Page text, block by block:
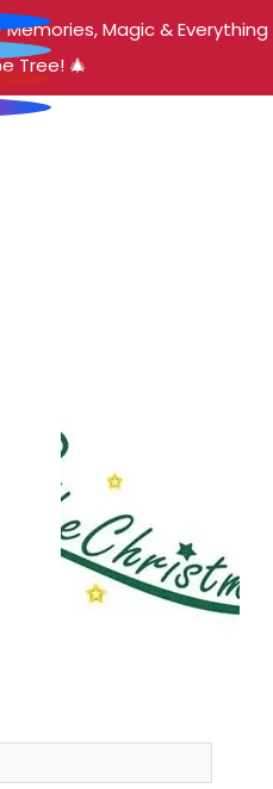
Magic & Everything
Tree! 🎄